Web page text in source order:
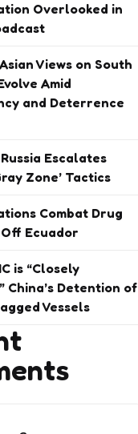
Overlooked in
Views on South
Amid
and Deterrence
Escalates
Zone’ Tactics
Combat Drug
Ecuador
is “Closely
China’s Detention of
Vessels